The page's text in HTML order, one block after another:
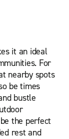
it an ideal
For
nearby spots
be times
bustle
the perfect
rest and